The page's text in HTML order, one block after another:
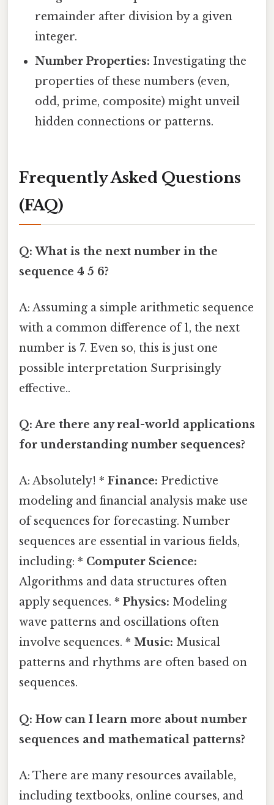
remainder after division by a given
integer.
Number Properties: Investigating the
properties of these numbers (even,
odd, prime, composite) might unveil
hidden connections or patterns.
Frequently Asked Questions
(FAQ)
Q: What is the next number in the
sequence 4 5 6?
A: Assuming a simple arithmetic sequence
with a common difference of 1, the next
number is 7. Even so, this is just one
possible interpretation Surprisingly
effective..
Q: Are there any real-world applications
for understanding number sequences?
A: Absolutely! * Finance: Predictive
modeling and financial analysis make use
of sequences for forecasting. Number
sequences are essential in various fields,
including: * Computer Science:
Algorithms and data structures often
apply sequences. * Physics: Modeling
wave patterns and oscillations often
involve sequences. * Music: Musical
patterns and rhythms are often based on
sequences.
Q: How can I learn more about number
sequences and mathematical patterns?
A: There are many resources available,
including textbooks, online courses, and